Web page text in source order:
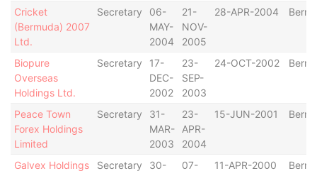
Cricket
(Bermuda) 2007
Ltd.
Secretary
06-
MAY-
2004
21-
NOV-
2005
28-APR-2004
Biopure
Overseas
Holdings Ltd.
Secretary
17-
DEC-
2002
23-
SEP-
2003
24-OCT-2002
Peace Town
Forex Holdings
Limited
Secretary
31-
MAR-
2003
23-
APR-
2004
15-JUN-2001
Galvex Holdings
Secretary
30-
07-
11-APR-2000